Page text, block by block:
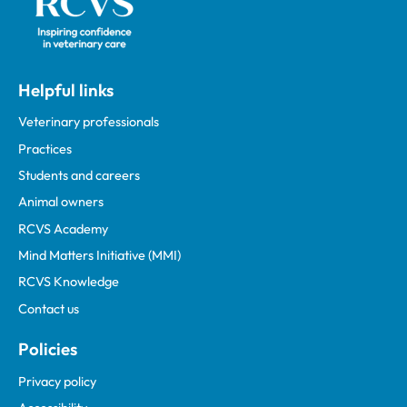
Helpful links
Veterinary professionals
Practices
Students and careers
Animal owners
RCVS Academy
Mind Matters Initiative (MMI)
RCVS Knowledge
Contact us
Policies
Privacy policy